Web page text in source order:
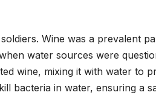
Wine was a prevalent
water sources were
wine, mixing it with water to
bacteria in water, ensuring a